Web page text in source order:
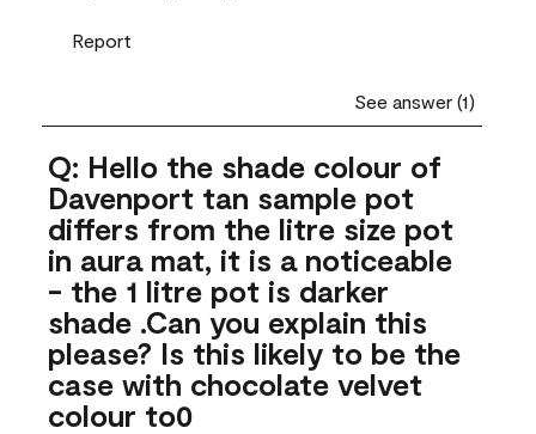
Report
See answer (1)
Q: Hello the shade colour of
Davenport tan sample pot
differs from the litre size pot
in aura mat, it is a noticeable
- the 1 litre pot is darker
shade .Can you explain this
please? Is this likely to be the
case with chocolate velvet
colour to0